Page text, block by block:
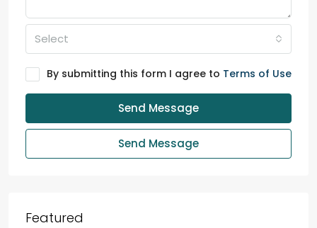
Select
By submitting this form I agree to Terms of Use
Send Message
Send Message
Featured